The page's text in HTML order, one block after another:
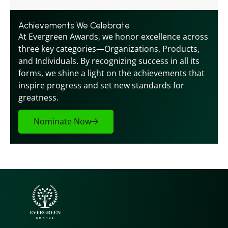
Achievements We Celebrate
At Evergreen Awards, we honor excellence across
three key categories—Organizations, Products,
and Individuals. By recognizing success in all its
forms, we shine a light on the achievements that
inspire progress and set new standards for
greatness.
Nominate Now